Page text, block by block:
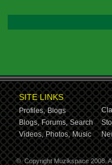
SITE LINKS
Profiles, Blogs
Blogs, Forums, Search
Videos, Photos, Music
© Copyright Muzikspace 2008.